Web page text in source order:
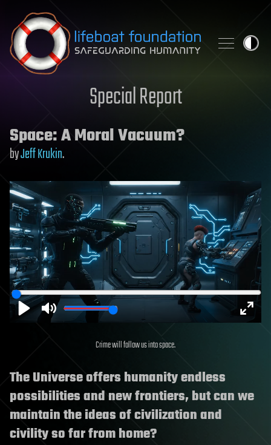
Skip to content
Special Report
Space: A Moral Vacuum?
byJeff Krukin.
Play Mute
Enter
Crime will follow us into space.
The Universe offers humanity endless
possibilities and new frontiers, but can we
maintain the ideas of civilization and
civility so far from home?